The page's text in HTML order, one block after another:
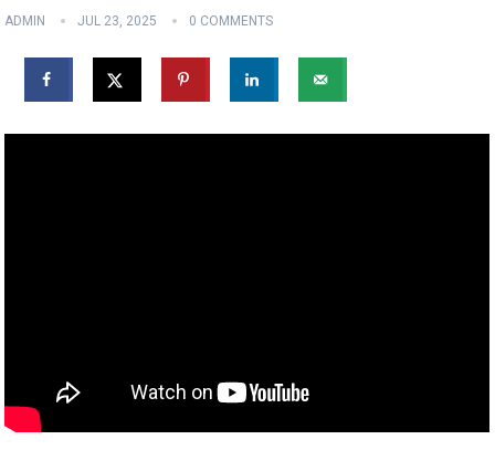
ADMIN JUL 23, 2025 0 COMMENTS